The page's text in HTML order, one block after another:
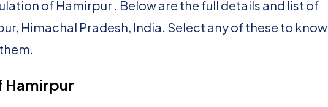
of Hamirpur . Below are the full details and list of
Himachal Pradesh, India. Select any of these to know
Hamirpur